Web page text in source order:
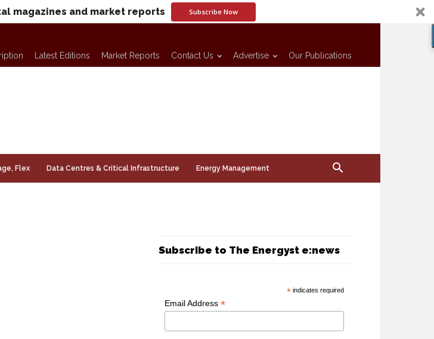
magazines and market reports Subscribe Now
Latest Editions Market Reports Contact Us Advertise Our Publications
Flex Data Centres & Critical Infrastructure Energy Management
Subscribe to The Energyst e:news
* indicates required
Email Address *